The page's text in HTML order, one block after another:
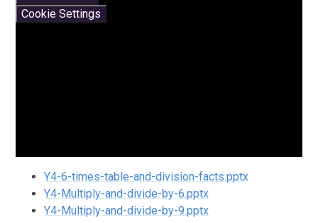
Cookie Settings
Y4-6-times-table-and-division-facts.pptx
Y4-Multiply-and-divide-by-6.pptx
Y4-Multiply-and-divide-by-9.pptx